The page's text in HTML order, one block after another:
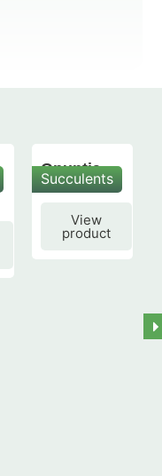
Succulents
Opuntia
subulata
View
product